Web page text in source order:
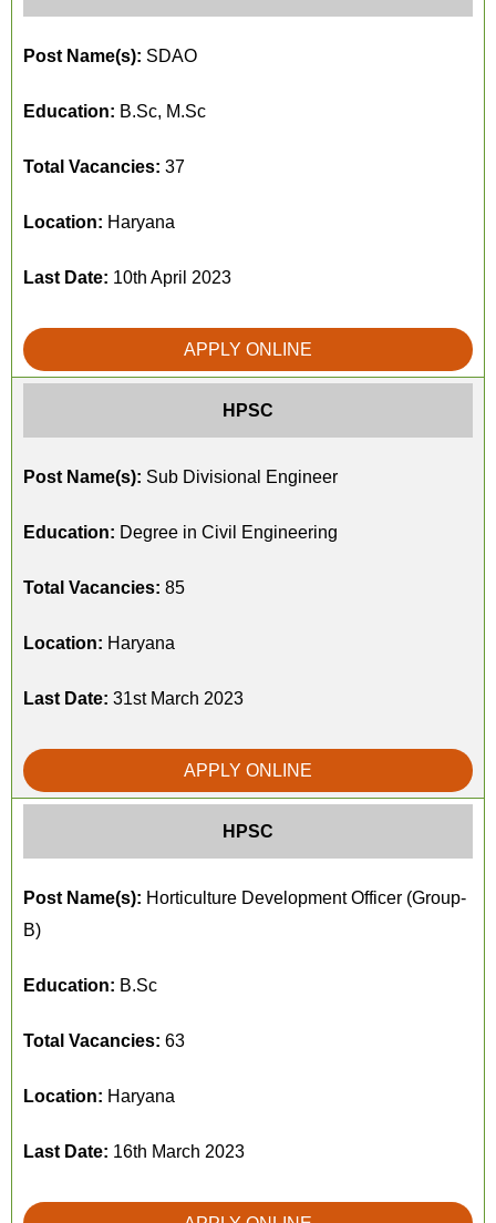
Post Name(s): SDAO
Education: B.Sc, M.Sc
Total Vacancies: 37
Location: Haryana
Last Date: 10th April 2023
APPLY ONLINE
HPSC
Post Name(s): Sub Divisional Engineer
Education: Degree in Civil Engineering
Total Vacancies: 85
Location: Haryana
Last Date: 31st March 2023
APPLY ONLINE
HPSC
Post Name(s): Horticulture Development Officer (Group-
B)
Education: B.Sc
Total Vacancies: 63
Location: Haryana
Last Date: 16th March 2023